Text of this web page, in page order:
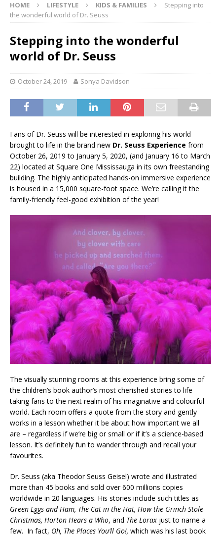
HOME LIFESTYLE KIDS & FAMILIES
Stepping into
the wonderful world of Dr. Seuss
Stepping into the wonderful
world of Dr. Seuss
October 24, 2019 Sonya Davidson
Fans of Dr. Seuss will be interested in exploring his world
brought to life in the brand new Dr. Seuss Experience from
October 26, 2019 to January 5, 2020, (and January 16 to March
22) located at Square One Mississauga in its own freestanding
building. The highly anticipated hands-on immersive experience
is housed in a 15,000 square-foot space. We’re calling it the
family-friendly feel-good exhibition of the year!
The visually stunning rooms at this experience bring some of
the children’s book author’s most cherished stories to life
taking fans to the next realm of his imaginative and colourful
world. Each room offers a quote from the story and gently
works in a lesson whether it be about how important we all
are – regardless if we’re big or small or if it’s a science-based
lesson. It’s definitely fun to wander through and recall your
favourites.
Dr. Seuss (aka Theodor Seuss Geisel) wrote and illustrated
more than 45 books and sold over 600 millions copies
worldwide in 20 languages. His stories include such titles as
Green Eggs and Ham, The Cat in the Hat, How the Grinch Stole
Christmas, Horton Hears a Who, and The Lorax just to name a
few. In fact, Oh, The Places You’ll Go!, which was his last book